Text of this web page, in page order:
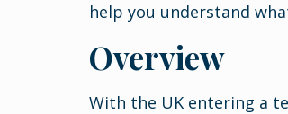
help you understand
Overview
With the UK entering a